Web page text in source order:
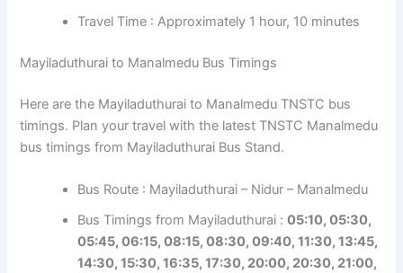
Travel Time : Approximately 1 hour, 10 minutes
Mayiladuthurai to Manalmedu Bus Timings
Here are the Mayiladuthurai to Manalmedu TNSTC bus
timings. Plan your travel with the latest TNSTC Manalmedu
bus timings from Mayiladuthurai Bus Stand.
Bus Route : Mayiladuthurai – Nidur – Manalmedu
Bus Timings from Mayiladuthurai :05:10, 05:30,
05:45, 06:15, 08:15, 08:30, 09:40, 11:30, 13:45,
14:30, 15:30, 16:35, 17:30, 20:00, 20:30, 21:00,